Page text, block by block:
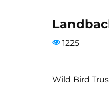
1225
Wild Bird